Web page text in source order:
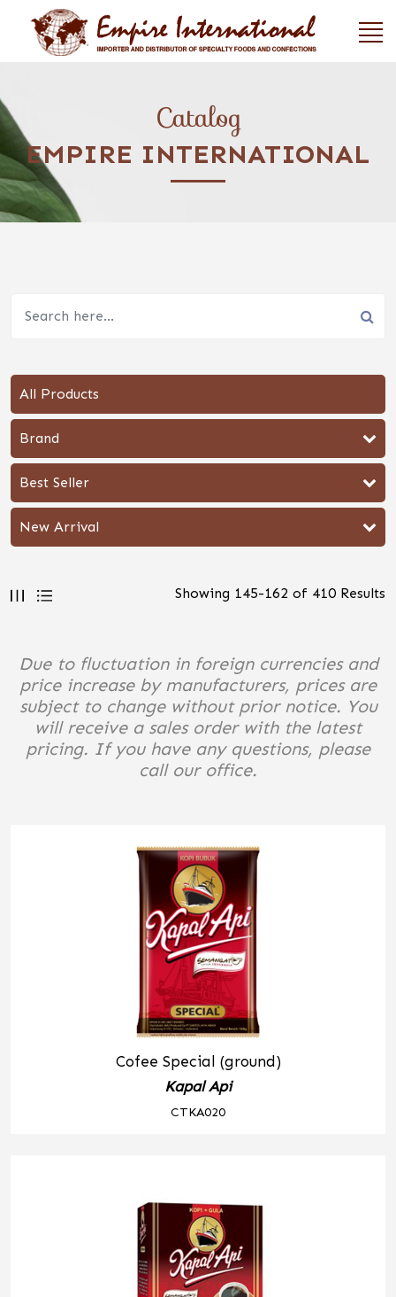
Catalog
EMPIRE INTERNATIONAL
All Products
Brand
Best Seller
New Arrival
Showing 145-162 of 410 Results
Due to fluctuation in foreign currencies and
price increase by manufacturers, prices are
subject to change without prior notice. You
will receive a sales order with the latest
pricing. If you have any questions, please
call our office.
Cofee Special (ground)
Kapal Api
CTKA020